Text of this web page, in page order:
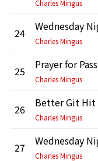
Charles Mingus
24
Charles Mingus
25
Charles Mingus
26
Charles Mingus
27
Charles Mingus